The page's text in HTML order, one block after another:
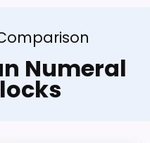
Numeral